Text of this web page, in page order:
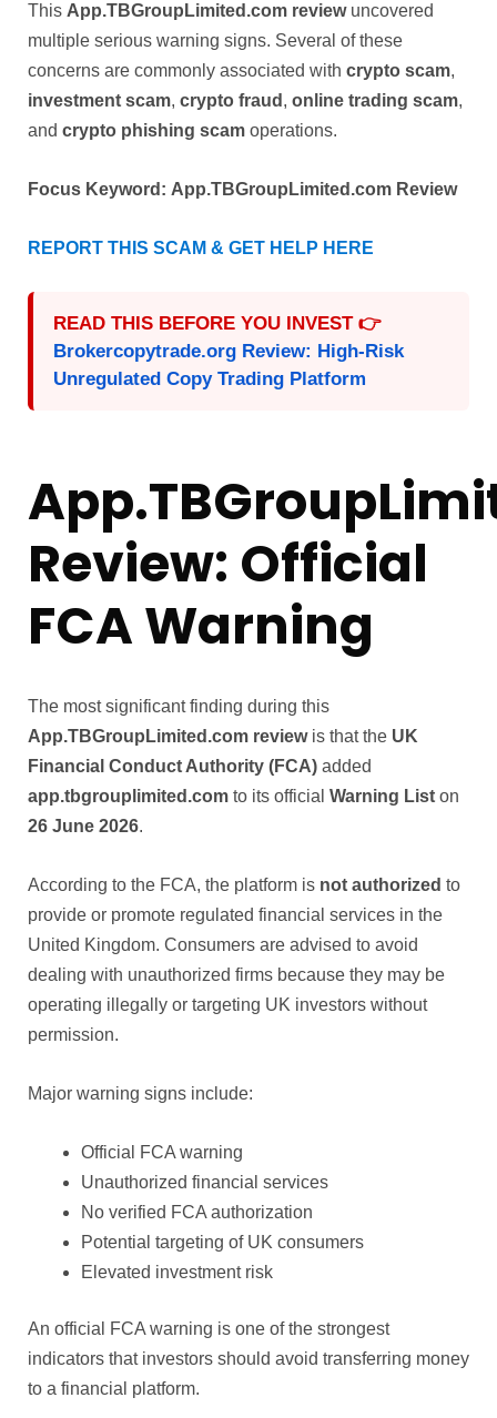
This App.TBGroupLimited.com reviewuncovered
multiple serious warning signs. Several of these
concerns are commonly associated with crypto scam,
investment scam, crypto fraud , online trading scam,
and crypto phishing scam operations.
Focus Keyword: App.TBGroupLimited.com Review
REPORT THIS SCAM & GET HELP HERE
READ THIS BEFORE YOU INVEST 👉
Brokercopytrade.org Review: High-Risk
Unregulated Copy Trading Platform
Review: Official
FCA Warning
The most significant finding during this
App.TBGroupLimited.com reviewis that the UK
Financial Conduct Authority (FCA) added
app.tbgrouplimited.com to its official Warning List on
26 June 2026.
According to the FCA, the platform is not authorized to
provide or promote regulated financial services in the
United Kingdom. Consumers are advised to avoid
dealing with unauthorized firms because they may be
operating illegally or targeting UK investors without
permission.
Major warning signs include:
Official FCA warning
Unauthorized financial services
No verified FCA authorization
Potential targeting of UK consumers
Elevated investment risk
An official FCA warning is one of the strongest
indicators that investors should avoid transferring money
to a financial platform.